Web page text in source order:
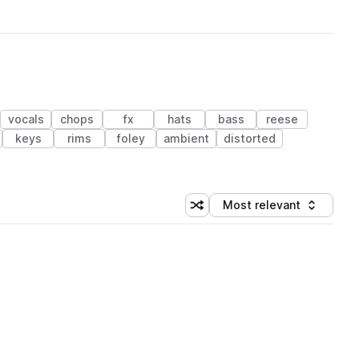
vocals chops fx hats bass
reese
keys rims foley ambient
distorted
Shuffle random sorting
Sort by
Most relevant
(1 credit)
(1 credit)